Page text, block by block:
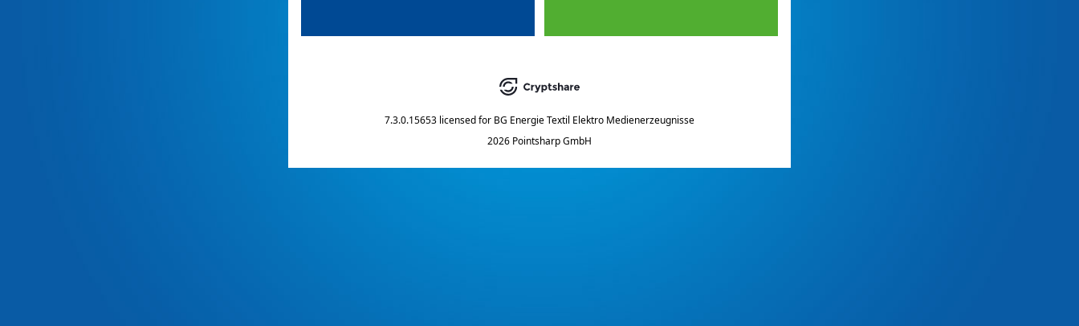
7.3.0.15653 licensed for BG Energie Textil Elektro Medienerzeugnisse
2026 Pointsharp GmbH